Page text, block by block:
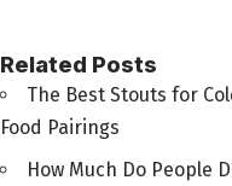
Related Posts
The Best Stouts for
Food Pairings
How Much Do People